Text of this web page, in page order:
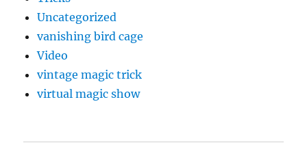
Uncategorized
vanishing bird cage
Video
vintage magic trick
virtual magic show